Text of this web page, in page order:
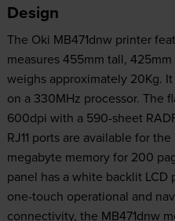
Design
The Oki MB471dnw printer
measures 455mm tall,
weighs approximately 20Kg.
on a 330MHz processor. The
600dpi with a 590-sheet
RJ11 ports are available for
megabyte memory for 200
panel has a white backlit LCD
one-touch operational and
connectivity, the MB471dnw